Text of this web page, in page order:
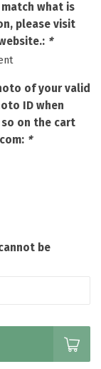
what is
please visit
*
of your valid
ID when
so on the cart
: *
be